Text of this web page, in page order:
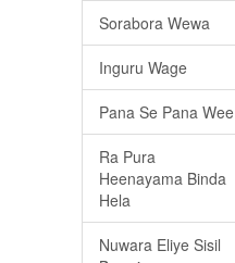
Sorabora Wewa
Inguru Wage
Pana Se Pana Wee
Ra Pura
Heenayama Binda
Hela
Nuwara Eliye Sisil